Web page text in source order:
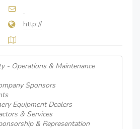
http://
- Operations & Maintenance
Sponsors
Equipment Dealers
& Services
& Representation